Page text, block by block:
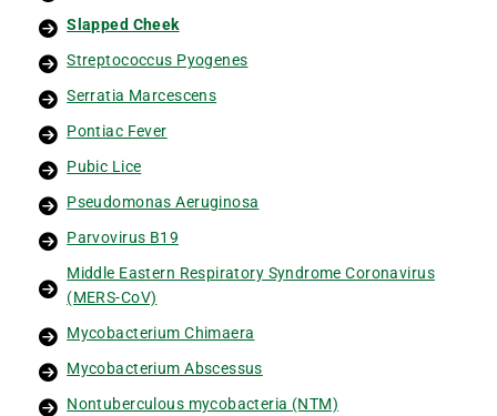
Slapped Cheek
Streptococcus Pyogenes
Serratia Marcescens
Pontiac Fever
Pubic Lice
Pseudomonas Aeruginosa
Parvovirus B19
Middle Eastern Respiratory Syndrome Coronavirus
(MERS-CoV)
Mycobacterium Chimaera
Mycobacterium Abscessus
Nontuberculous mycobacteria (NTM)